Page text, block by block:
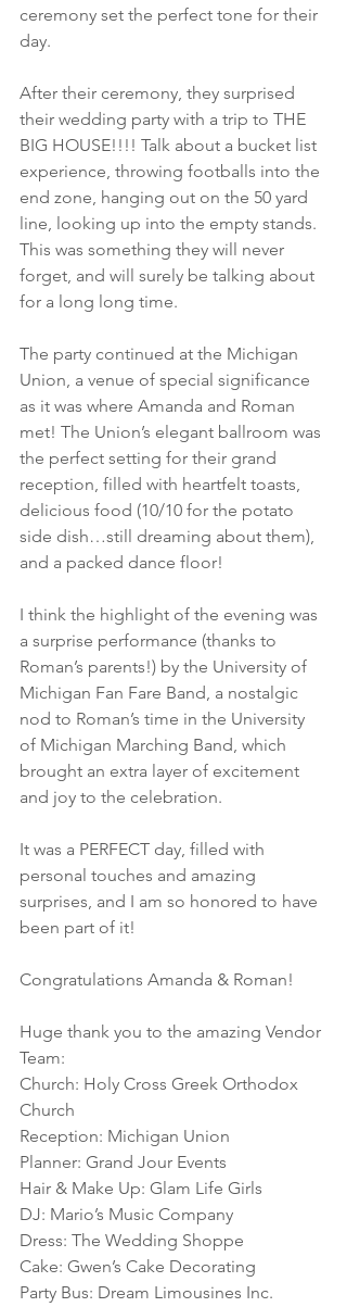
ceremony set the perfect tone for their
day.
After their ceremony, they surprised
their wedding party with a trip to THE
BIG HOUSE!!!! Talk about a bucket list
experience, throwing footballs into the
end zone, hanging out on the 50 yard
line, looking up into the empty stands.
This was something they will never
forget, and will surely be talking about
for a long long time.
The party continued at the Michigan
Union, a venue of special significance
as it was where Amanda and Roman
met! The Union’s elegant ballroom was
the perfect setting for their grand
reception, filled with heartfelt toasts,
delicious food (10/10 for the potato
side dish…still dreaming about them),
and a packed dance floor!
I think the highlight of the evening was
a surprise performance (thanks to
Roman’s parents!) by the University of
Michigan Fan Fare Band, a nostalgic
nod to Roman’s time in the University
of Michigan Marching Band, which
brought an extra layer of excitement
and joy to the celebration.
It was a PERFECT day, filled with
personal touches and amazing
surprises, and I am so honored to have
been part of it!
Congratulations Amanda & Roman!
Huge thank you to the amazing Vendor
Team:
Church: Holy Cross Greek Orthodox
Church
Reception: Michigan Union
Planner: Grand Jour Events
Hair & Make Up: Glam Life Girls
DJ: Mario’s Music Company
Dress: The Wedding Shoppe
Cake: Gwen’s Cake Decorating
Party Bus: Dream Limousines Inc.